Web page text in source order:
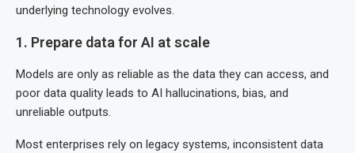
underlying technology evolves.
1. Prepare data for AI at scale
Models are only as reliable as the data they can access, and
poor data quality leads to AI hallucinations, bias, and
unreliable outputs.
Most enterprises rely on legacy systems, inconsistent data